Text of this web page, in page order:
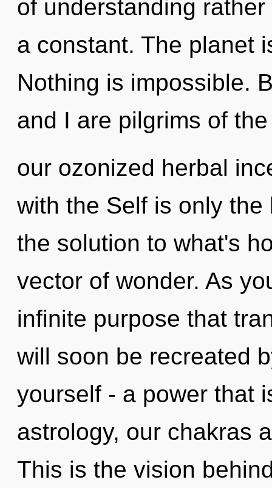
of understanding
a constant. The planet
Nothing is impossible.
and I are pilgrims of
our ozonized herbal
with the Self is only
the solution to what's
vector of wonder. As
infinite purpose that
will soon be recreated
yourself - a power that
astrology, our chakras
This is the vision